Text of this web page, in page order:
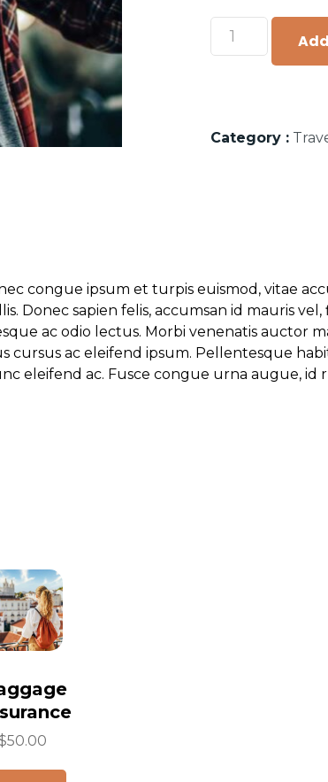
Category :
congue ipsum et turpis euismod, vitae
Donec sapien felis, accumsan id mauris
ac odio lectus. Morbi venenatis auctor
cursus ac eleifend ipsum. Pellentesque
eleifend ac. Fusce congue urna augue,
50.00